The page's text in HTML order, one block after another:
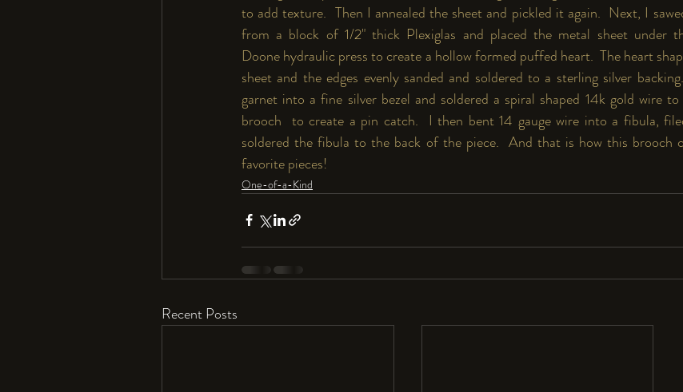
to add texture.  Then I annealed the sheet and pickled it again.  Next, I
from a block of 1/2" thick Plexiglas and placed the metal sheet under
Doone hydraulic press to create a hollow formed puffed heart.  The heart
sheet and the edges evenly sanded and soldered to a sterling silver
garnet into a fine silver bezel and soldered a spiral shaped 14k gold wire
brooch  to create a pin catch.  I then bent 14 gauge wire into a fibula,
soldered the fibula to the back of the piece.  And that is how this
favorite pieces!
One-of-a-Kind
Recent Posts